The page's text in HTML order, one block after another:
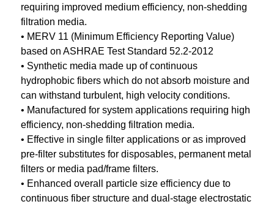
requiring improved medium efficiency, non-shedding
filtration media.
• MERV 11 (Minimum Efficiency Reporting Value)
based on ASHRAE Test Standard 52.2-2012
• Synthetic media made up of continuous
hydrophobic fibers which do not absorb moisture and
can withstand turbulent, high velocity conditions.
• Manufactured for system applications requiring high
efficiency, non-shedding filtration media.
• Effective in single filter applications or as improved
pre-filter substitutes for disposables, permanent metal
filters or media pad/frame filters.
• Enhanced overall particle size efficiency due to
continuous fiber structure and dual-stage electrostatic